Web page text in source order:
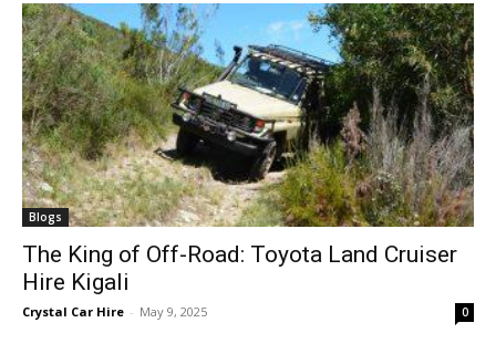
Blogs
The King of Off-Road: Toyota Land Cruiser
Hire Kigali
Crystal Car Hire - May 9, 2025 0